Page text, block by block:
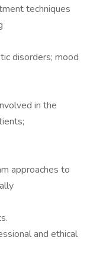
techniques
disorders; mood
in the
approaches to
and ethical